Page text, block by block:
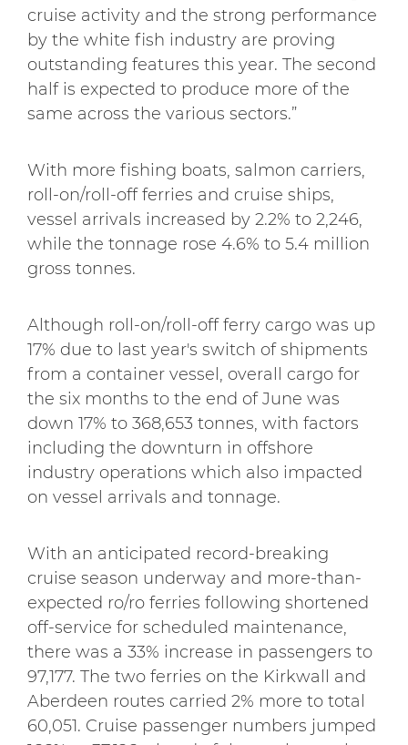
cruise activity and the strong performance
by the white fish industry are proving
outstanding features this year. The second
half is expected to produce more of the
same across the various sectors.”
With more fishing boats, salmon carriers,
roll-on/roll-off ferries and cruise ships,
vessel arrivals increased by 2.2% to 2,246,
while the tonnage rose 4.6% to 5.4 million
gross tonnes.
Although roll-on/roll-off ferry cargo was up
17% due to last year's switch of shipments
from a container vessel, overall cargo for
the six months to the end of June was
down 17% to 368,653 tonnes, with factors
including the downturn in offshore
industry operations which also impacted
on vessel arrivals and tonnage.
With an anticipated record-breaking
cruise season underway and more-than-
expected ro/ro ferries following shortened
off-service for scheduled maintenance,
there was a 33% increase in passengers to
97,177. The two ferries on the Kirkwall and
Aberdeen routes carried 2% more to total
60,051. Cruise passenger numbers jumped